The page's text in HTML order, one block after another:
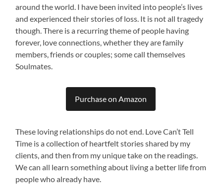
around the world. I have been invited into people’s lives
and experienced their stories of loss. It is not all tragedy
though. There is a recurring theme of people having
forever, love connections, whether they are family
members, friends or couples; some call themselves
Soulmates.
Purchase on Amazon
These loving relationships do not end. Love Can’t Tell
Time is a collection of heartfelt stories shared by my
clients, and then from my unique take on the readings.
We can all learn something about living a better life from
people who already have.